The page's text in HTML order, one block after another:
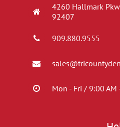
4260 Hallmark
92407
909.880.9555
Mon - Fri / 9:00 AM